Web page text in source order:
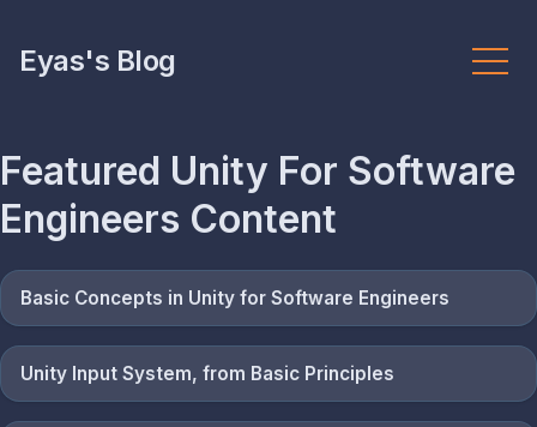
Eyas's Blog
Featured Unity For Software
Engineers Content
Basic Concepts in Unity for Software Engineers
Unity Input System, from Basic Principles